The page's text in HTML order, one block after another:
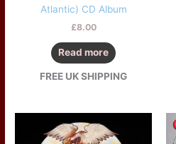
Atlantic) CD Album
£8.00
Read more
FREE UK SHIPPING